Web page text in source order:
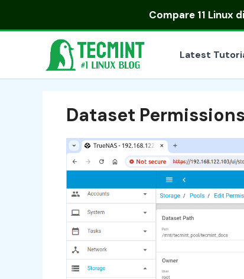
Compare 11 Linux
Latest
Dataset Permissions